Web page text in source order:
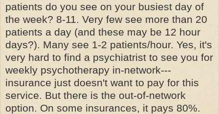
patients do you see on your busiest day of
the week? 8-11. Very few see more than 20
patients a day (and these may be 12 hour
days?). Many see 1-2 patients/hour. Yes, it's
very hard to find a psychiatrist to see you for
weekly psychotherapy in-network---
insurance just doesn't want to pay for this
service. But there is the out-of-network
option. On some insurances, it pays 80%.